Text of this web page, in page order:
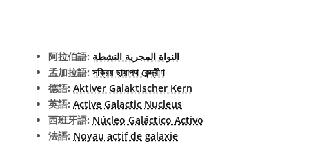
阿拉伯語: النواة المجرية النشطة
孟加拉語: সক্রিয় ছায়াপথ কেন্দ্রীণ
德語: Aktiver Galaktischer Kern
英語: Active Galactic Nucleus
西班牙語: Núcleo Galáctico Activo
法語: Noyau actif de galaxie